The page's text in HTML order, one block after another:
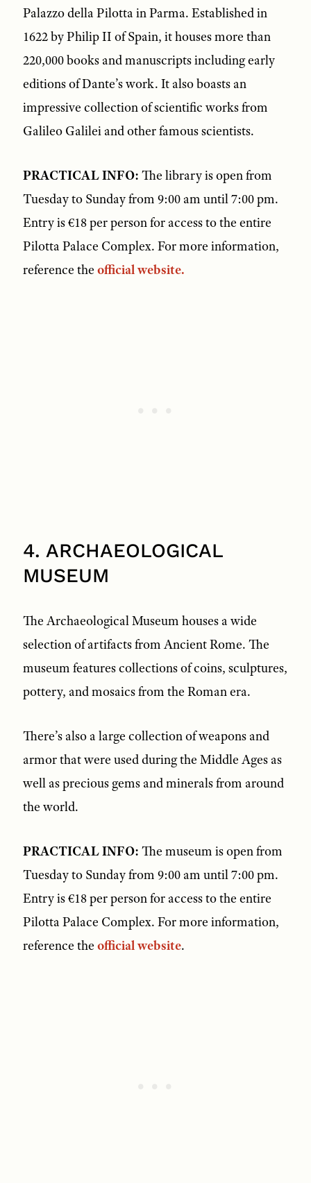
Palazzo della Pilotta in Parma. Established in
1622 by Philip II of Spain, it houses more than
220,000 books and manuscripts including early
editions of Dante’s work. It also boasts an
impressive collection of scientific works from
Galileo Galilei and other famous scientists.
PRACTICAL INFO: The library is open from
Tuesday to Sunday from 9:00 am until 7:00 pm.
Entry is €18 per person for access to the entire
Pilotta Palace Complex. For more information,
reference the official website.
4. ARCHAEOLOGICAL
MUSEUM
The Archaeological Museum houses a wide
selection of artifacts from Ancient Rome. The
museum features collections of coins, sculptures,
pottery, and mosaics from the Roman era.
There’s also a large collection of weapons and
armor that were used during the Middle Ages as
well as precious gems and minerals from around
the world.
PRACTICAL INFO: The museum is open from
Tuesday to Sunday from 9:00 am until 7:00 pm.
Entry is €18 per person for access to the entire
Pilotta Palace Complex. For more information,
reference the official website.